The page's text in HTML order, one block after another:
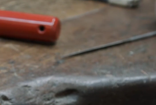
may be slightly delayed as we
warehouse.
Customer Services